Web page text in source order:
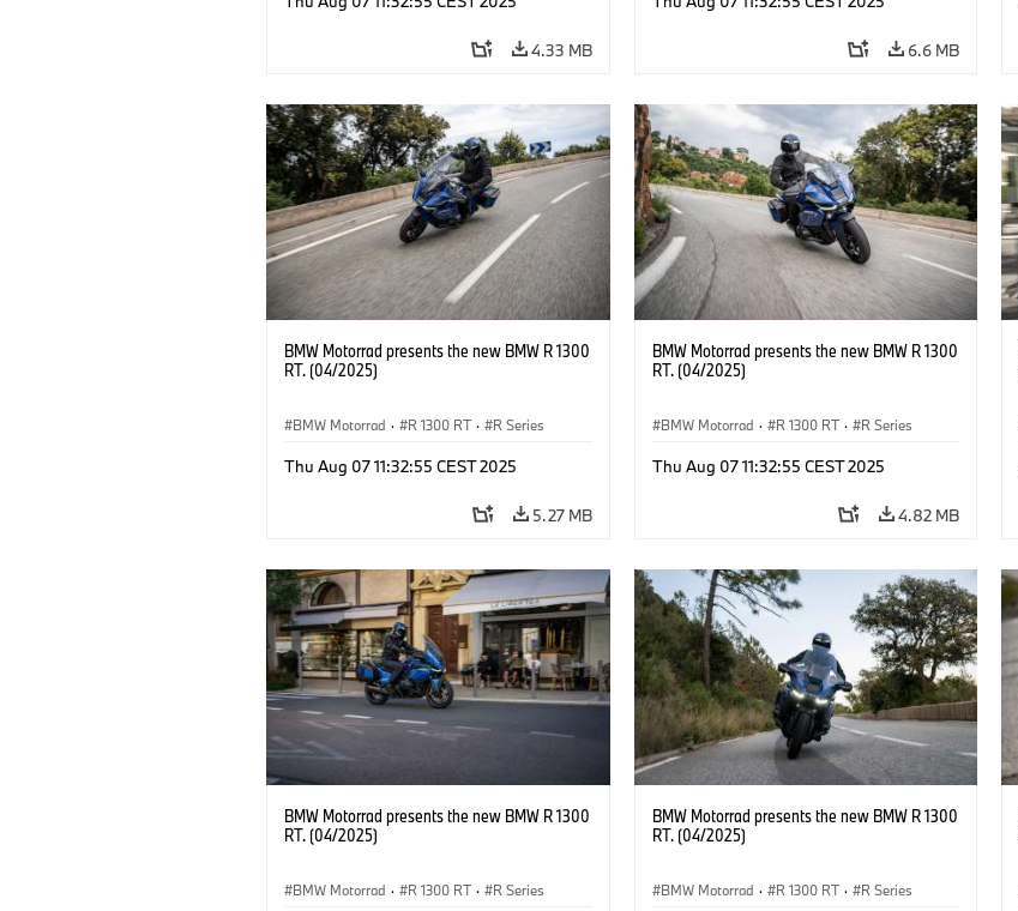
4.33 MB 6.6 MB
BMW Motorrad presents the new BMW R 1300
RT. (04/2025)
BMW Motorrad · R 1300 RT · R Series
Thu Aug 07 11:32:55 CEST 2025
5.27 MB
BMW Motorrad presents the new BMW R 1300
RT. (04/2025)
BMW Motorrad · R 1300 RT · R Series
Thu Aug 07 11:32:55 CEST 2025
4.82 MB
BMW Motorrad presents the new BMW R 1300
RT. (04/2025)
BMW Motorrad · R 1300 RT · R Series
BMW Motorrad presents the new BMW R 1300
RT. (04/2025)
BMW Motorrad · R 1300 RT · R Series